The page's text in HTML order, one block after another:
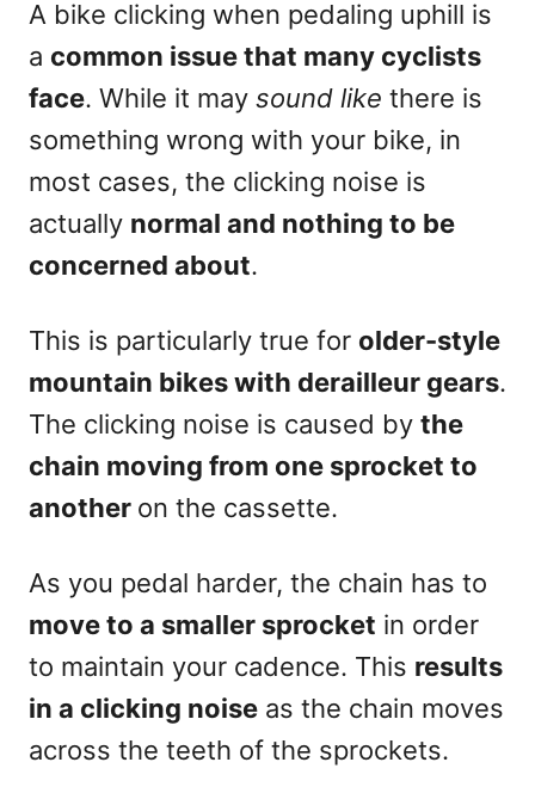
A bike clicking when pedaling uphill is
a common issue that many cyclists
face. While it may sound like there is
something wrong with your bike, in
most cases, the clicking noise is
actually normal and nothing to be
concerned about.
This is particularly true for older-style
mountain bikes with derailleur gears.
The clicking noise is caused by the
chain moving from one sprocket to
another on the cassette.
As you pedal harder, the chain has to
move to a smaller sprocket in order
to maintain your cadence. This results
in a clicking noise as the chain moves
across the teeth of the sprockets.